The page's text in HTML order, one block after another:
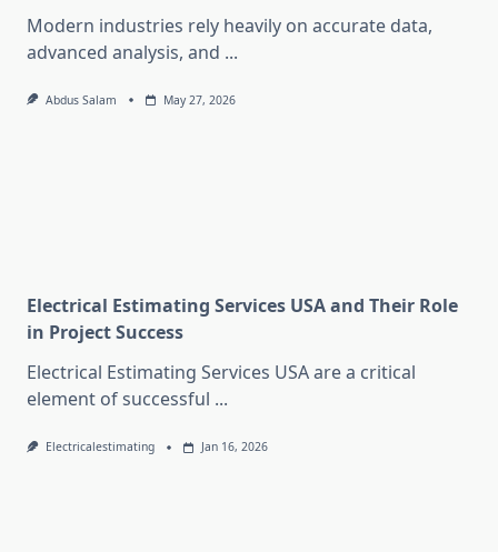
Modern industries rely heavily on accurate data,
advanced analysis, and ...
Abdus Salam May 27, 2026
Electrical Estimating Services USA and Their Role
in Project Success
Electrical Estimating Services USA are a critical
element of successful ...
Electricalestimating Jan 16, 2026